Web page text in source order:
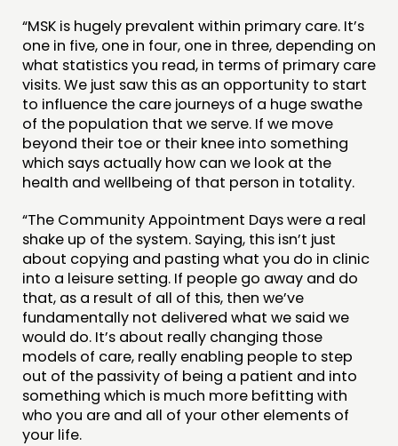
“MSK is hugely prevalent within primary care. It’s
one in five, one in four, one in three, depending on
what statistics you read, in terms of primary care
visits. We just saw this as an opportunity to start
to influence the care journeys of a huge swathe
of the population that we serve. If we move
beyond their toe or their knee into something
which says actually how can we look at the
health and wellbeing of that person in totality.
“The Community Appointment Days were a real
shake up of the system. Saying, this isn’t just
about copying and pasting what you do in clinic
into a leisure setting. If people go away and do
that, as a result of all of this, then we’ve
fundamentally not delivered what we said we
would do. It’s about really changing those
models of care, really enabling people to step
out of the passivity of being a patient and into
something which is much more befitting with
who you are and all of your other elements of
your life.